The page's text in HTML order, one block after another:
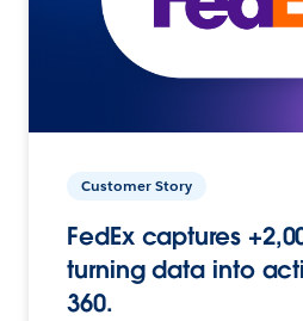
Customer Story
FedEx captures
turning data into
360.